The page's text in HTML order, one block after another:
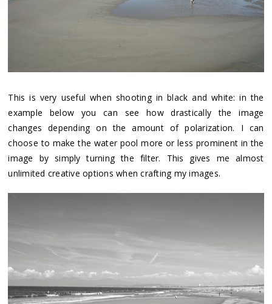
This is very useful when shooting in black and white: in the
example below you can see how drastically the image
changes depending on the amount of polarization. I can
choose to make the water pool more or less prominent in the
image by simply turning the filter. This gives me almost
unlimited creative options when crafting my images.